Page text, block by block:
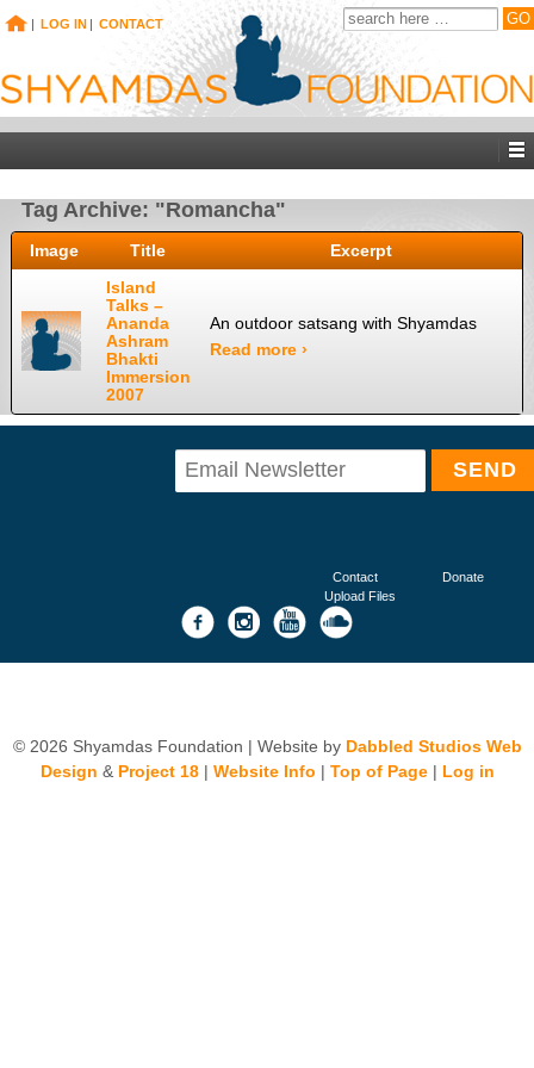
| LOG IN | CONTACT
Tag Archive: "Romancha"
Image Title
Excerpt
Island
Talks –
Ananda
Ashram
Bhakti
Immersion
2007
An outdoor satsang with Shyamdas
Read more ›
Contact
Donate
Upload Files
© 2026 Shyamdas Foundation | Website by Dabbled Studios Web
Design & Project 18| Website Info | Top of Page| Log in